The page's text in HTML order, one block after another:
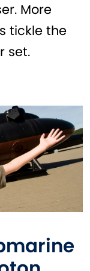
More
tickle the
set.